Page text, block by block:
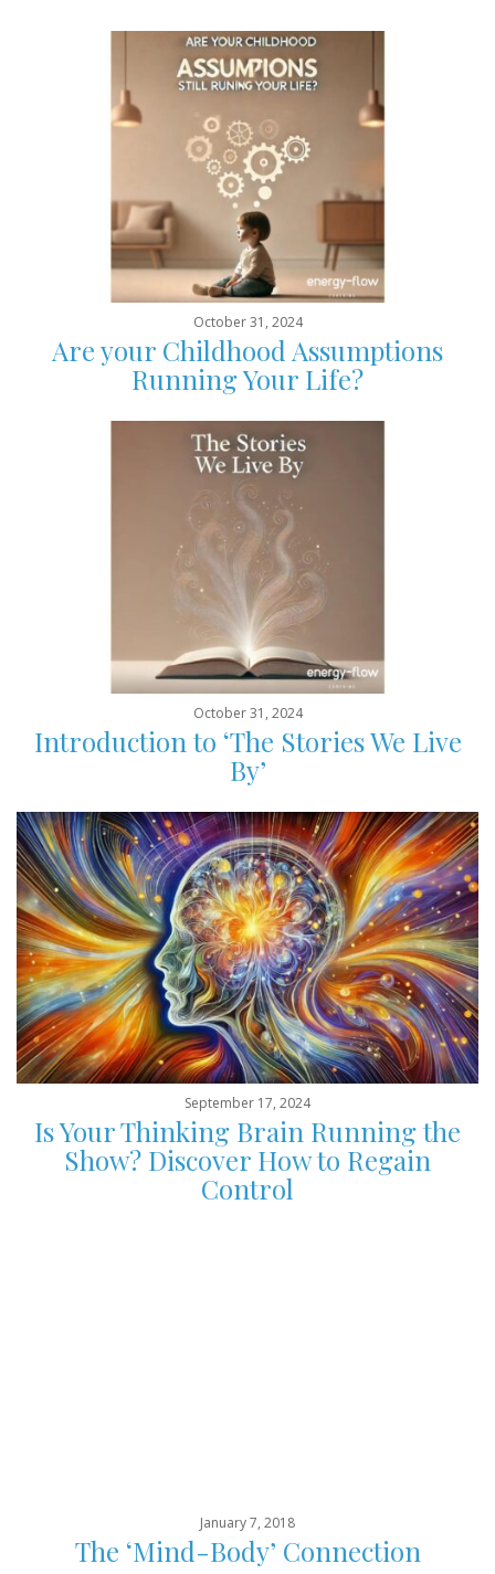
October 31, 2024
Are your Childhood Assumptions
Running Your Life?
October 31, 2024
Introduction to ‘The Stories We Live
By’
September 17, 2024
Is Your Thinking Brain Running the
Show? Discover How to Regain
Control
January 7, 2018
The ‘Mind-Body’ Connection